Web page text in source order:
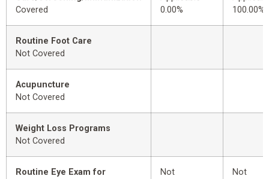
Covered
0.00%
100.00%
Routine Foot Care
Not Covered
Acupuncture
Not Covered
Weight Loss Programs
Not Covered
Routine Eye Exam for
Not
Not